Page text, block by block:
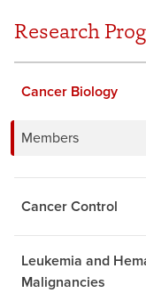
Research
Cancer Biology
Members
Cancer Control
Leukemia and
Malignancies